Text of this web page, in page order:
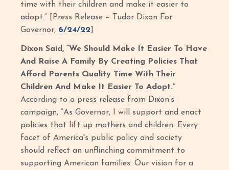
time with their children and make it easier to
adopt.” [Press Release – Tudor Dixon For
Governor, 6/24/22
Dixon Said, “We Should Make It Easier To Have
And Raise A Family By Creating Policies That
Afford Parents Quality Time With Their
Children And Make It Easier To Adopt.”
According to a press release from Dixon’s
campaign, “As Governor, I will support and enact
policies that lift up mothers and children. Every
facet of America's public policy and society
should reflect an unflinching commitment to
supporting American families. Our vision for a